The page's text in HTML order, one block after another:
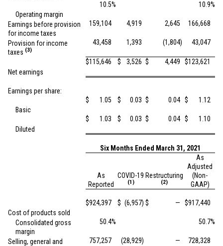
Operating margin
10.5% 10.9%
Earnings before provision
for income taxes
159,104 4,919 2,645 166,668
Provision for income
taxes (3)
43,458 1,393 (1,804) 43,047
Net earnings
$115,646 $ 3,526 $ 4,449 $123,621
Earnings per share:
Basic
$ 1.05 $ 0.03 $ 0.04 $ 1.12
Diluted
$ 1.03 $ 0.03 $ 0.04 $ 1.10
Six Months Ended March 31, 2021
As
Reported
COVID-19
(1)
Restructuring
(2)
As
Adjusted
(Non-
GAAP)
Cost of products sold
$924,397 $ (6,957) $ — $917,440
Consolidated gross
margin
50.4% 50.7%
Selling, general and
757,257 (28,929) — 728,328